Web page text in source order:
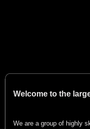
Welcome to the
We are a group of highly